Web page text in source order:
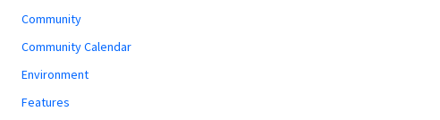
Community
Community Calendar
Environment
Features